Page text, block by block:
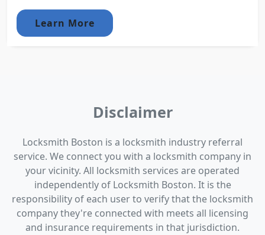
Learn More
Disclaimer
Locksmith Boston is a locksmith industry referral
service. We connect you with a locksmith company in
your vicinity. All locksmith services are operated
independently of Locksmith Boston. It is the
responsibility of each user to verify that the locksmith
company they're connected with meets all licensing
and insurance requirements in that jurisdiction.